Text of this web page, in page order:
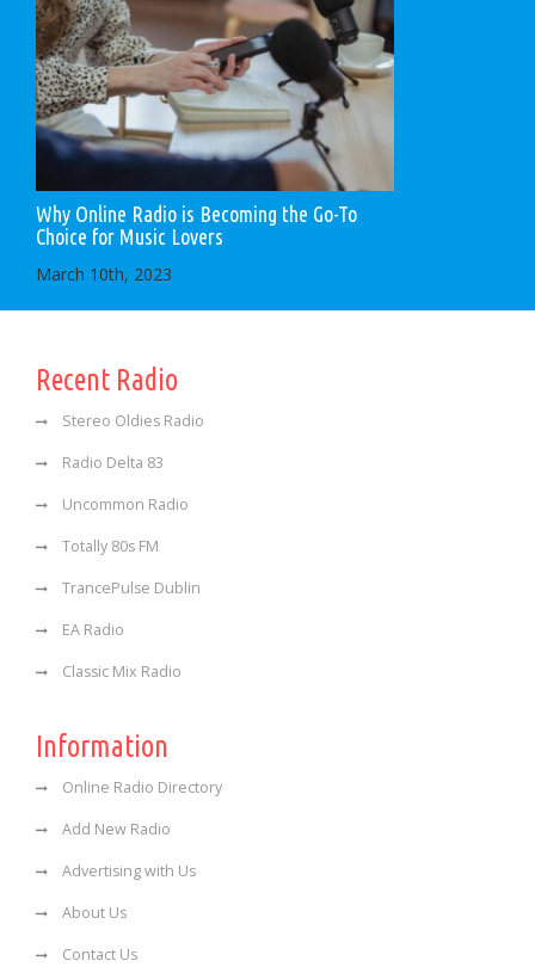
Why Online Radio is Becoming the Go-To
Choice for Music Lovers
March 10th, 2023
Recent Radio
Stereo Oldies Radio
Radio Delta 83
Uncommon Radio
Totally 80s FM
TrancePulse Dublin
EA Radio
Classic Mix Radio
Information
Online Radio Directory
Add New Radio
Advertising with Us
About Us
Contact Us